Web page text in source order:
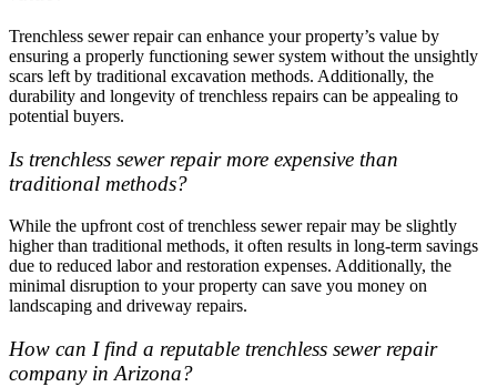
Trenchless sewer repair can enhance your property’s value by
ensuring a properly functioning sewer system without the unsightly
scars left by traditional excavation methods. Additionally, the
durability and longevity of trenchless repairs can be appealing to
potential buyers.
Is trenchless sewer repair more expensive than
traditional methods?
While the upfront cost of trenchless sewer repair may be slightly
higher than traditional methods, it often results in long-term savings
due to reduced labor and restoration expenses. Additionally, the
minimal disruption to your property can save you money on
landscaping and driveway repairs.
How can I find a reputable trenchless sewer repair
company in Arizona?